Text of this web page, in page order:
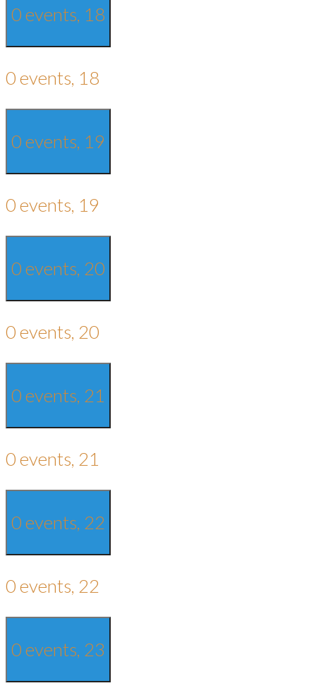
0 events, 18
0 events, 18
0 events, 19
0 events, 19
0 events, 20
0 events, 20
0 events, 21
0 events, 21
0 events, 22
0 events, 22
0 events, 23